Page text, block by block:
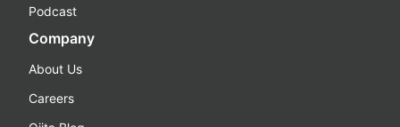
Podcast
Company
About Us
Careers